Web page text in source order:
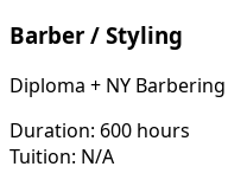
Barber / Styling
Diploma + NY
Duration: 600 hours
Tuition: N/A